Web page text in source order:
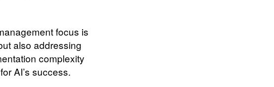
focus is
also addressing
complexity
AI’s success.